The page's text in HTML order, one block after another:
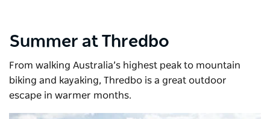
Summer at Thredbo
From walking Australia’s highest peak to mountain
biking and kayaking, Thredbo is a great outdoor
escape in warmer months.